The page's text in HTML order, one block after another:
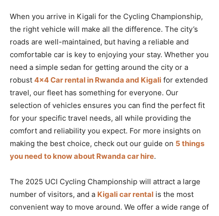
When you arrive in Kigali for the Cycling Championship,
the right vehicle will make all the difference. The city’s
roads are well-maintained, but having a reliable and
comfortable car is key to enjoying your stay. Whether you
need a simple sedan for getting around the city or a
robust 4×4 Car rental in Rwanda and Kigali for extended
travel, our fleet has something for everyone. Our
selection of vehicles ensures you can find the perfect fit
for your specific travel needs, all while providing the
comfort and reliability you expect. For more insights on
making the best choice, check out our guide on 5 things
you need to know about Rwanda car hire.
The 2025 UCI Cycling Championship will attract a large
number of visitors, and a Kigali car rental is the most
convenient way to move around. We offer a wide range of